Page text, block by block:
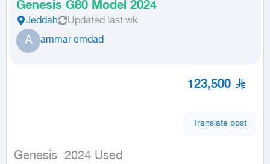
Genesis G80 Model 2024
Jeddah Updated last wk.
A ammar emdad
123,500
Translate post
Genesis  2024 Used